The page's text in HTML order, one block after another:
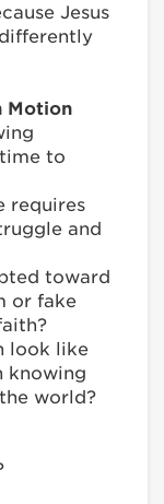
Jesus
Motion
to
requires
and
toward
or fake
look like
knowing
world?